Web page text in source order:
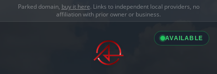
Parked domain, buy it here. Links to independent local providers, no
affiliation with prior owner or business.
AVAILABLE